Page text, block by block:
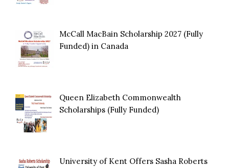
McCall MacBain Scholarship 2027 (Fully
Funded) in Canada
Queen Elizabeth Commonwealth
Scholarships (Fully Funded)
University of Kent Offers Sasha Roberts